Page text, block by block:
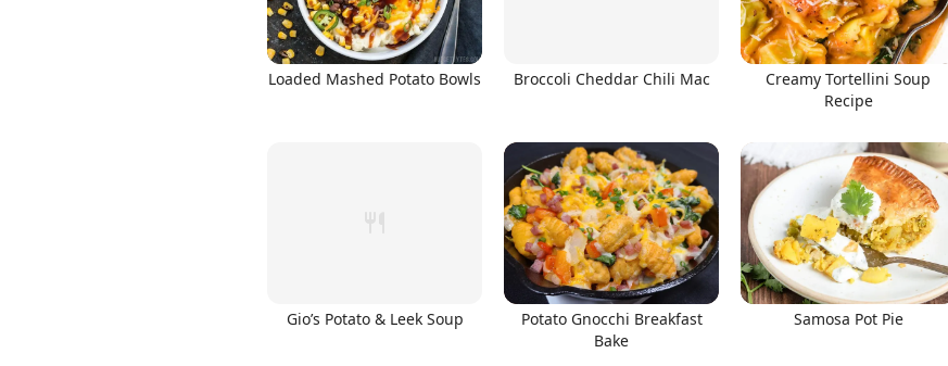
Loaded Mashed Potato Bowls Broccoli Cheddar Chili Mac
Creamy Tortellini Soup
Recipe
Gio’s Potato & Leek Soup
Potato Gnocchi Breakfast
Bake
Samosa Pot Pie